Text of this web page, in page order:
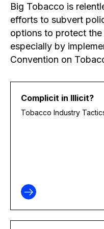
Big Tobacco is
efforts to subvert
options to protect
especially by
Convention on
Complicit in Illicit?
Tobacco Industry